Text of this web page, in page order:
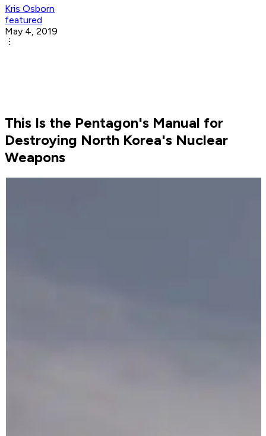
Kris Osborn
featured
May 4, 2019
This Is the Pentagon's Manual for
Destroying North Korea's Nuclear
Weapons